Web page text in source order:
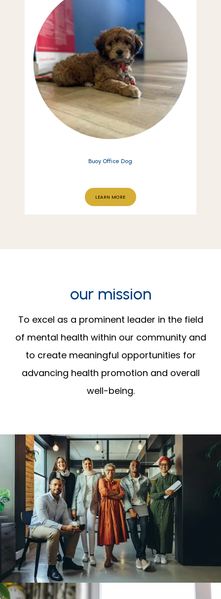
Buoy Office Dog
LEARN MORE
our mission
To excel as a prominent leader in the field
of mental health within our community and
to create meaningful opportunities for
advancing health promotion and overall
well-being.